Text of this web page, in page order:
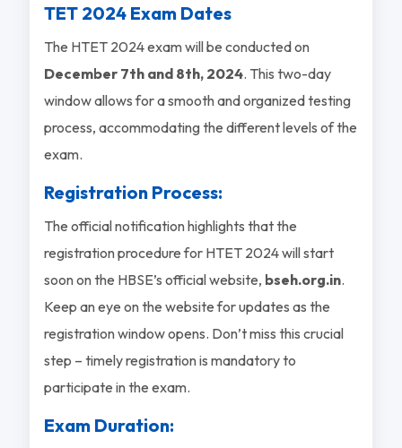
TET 2024 Exam Dates
The HTET 2024 exam will be conducted on
December 7th and 8th, 2024. This two-day
window allows for a smooth and organized testing
process, accommodating the different levels of the
exam.
Registration Process:
The official notification highlights that the
registration procedure for HTET 2024 will start
soon on the HBSE’s official website, bseh.org.in.
Keep an eye on the website for updates as the
registration window opens. Don’t miss this crucial
step – timely registration is mandatory to
participate in the exam.
Exam Duration: